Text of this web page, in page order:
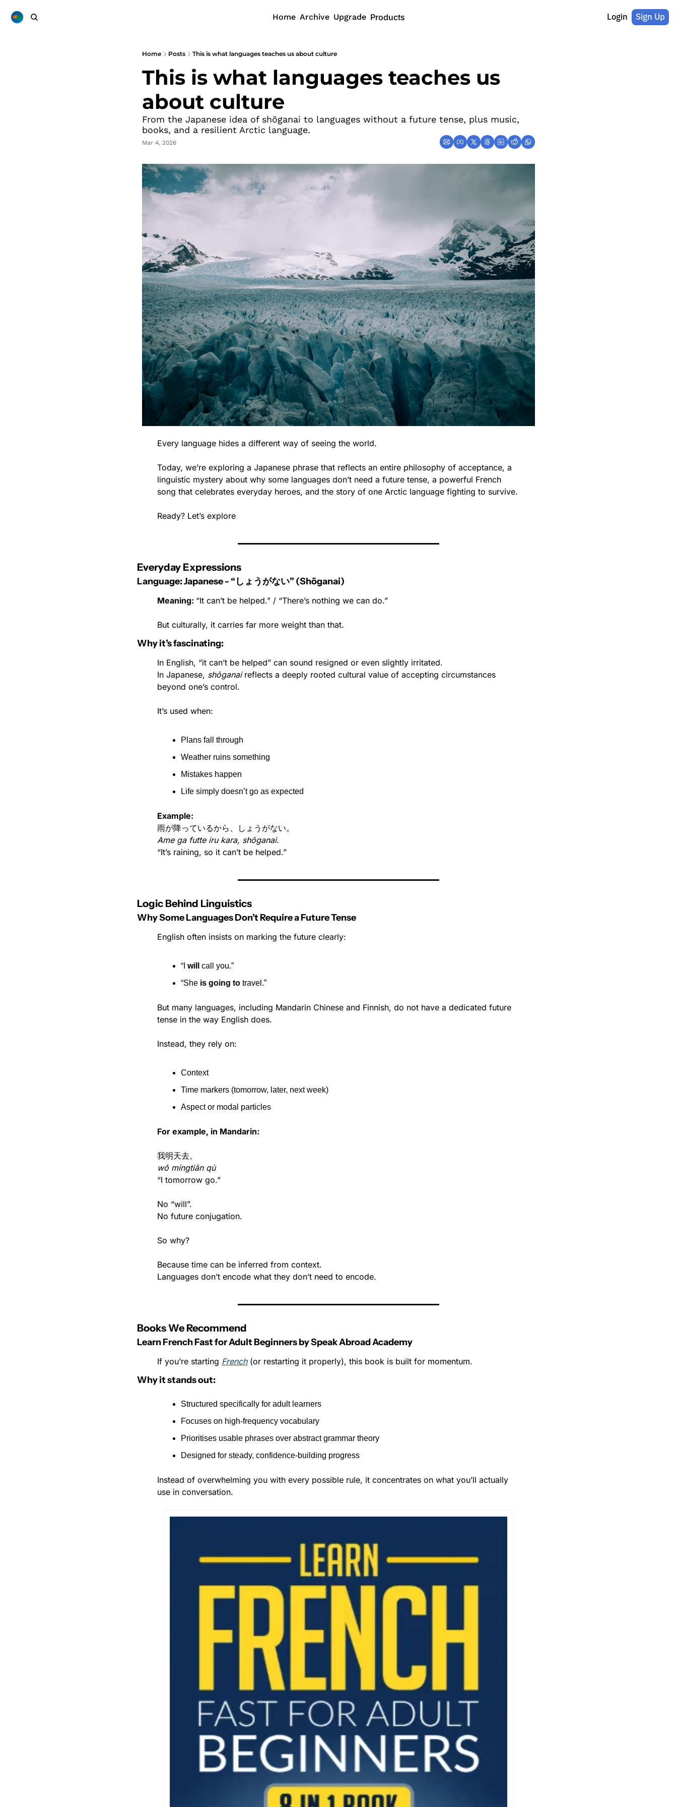
Home Archive Upgrade Products Login Sign Up
Home Posts This is what languages teaches us about culture
This is what languages teaches us
about culture
From the Japanese idea of shōganai to languages without a future tense, plus music,
books, and a resilient Arctic language.
Mar 4, 2026
Every language hides a different way of seeing the world.
Today, we’re exploring a Japanese phrase that reflects an entire philosophy of acceptance, a
linguistic mystery about why some languages don’t need a future tense, a powerful French
song that celebrates everyday heroes, and the story of one Arctic language fighting to survive.
Ready? Let’s explore
Everyday Expressions
Language: Japanese - “しょうがない” (Shōganai)
Meaning: “It can’t be helped.” / “There’s nothing we can do.”
But culturally, it carries far more weight than that.
Why it’s fascinating:
In English, “it can’t be helped” can sound resigned or even slightly irritated.
In Japanese, shōganai reflects a deeply rooted cultural value of accepting circumstances
beyond one’s control.
It’s used when:
Plans fall through
Weather ruins something
Mistakes happen
Life simply doesn’t go as expected
Example:
雨が降っているから、しょうがない。
Ame ga futte iru kara, shōganai.
“It’s raining, so it can’t be helped.”
Logic Behind Linguistics
Why Some Languages Don’t Require a Future Tense
English often insists on marking the future clearly:
“I will
call you.”
“She is going to travel.”
But many languages, including Mandarin Chinese and Finnish, do not have a dedicated future
tense in the way English does.
Instead, they rely on:
Context
Time markers (tomorrow, later, next week)
Aspect or modal particles
For example, in Mandarin:
我明天去。
wǒ míngtiān qù
“I tomorrow go.”
No “will”.
No future conjugation.
So why?
Because time can be inferred from context.
Languages don’t encode what they don’t need to encode.
Books We Recommend
Learn French Fast for Adult Beginners by Speak Abroad Academy
If you’re starting French (or restarting it properly), this book is built for momentum.
Why it stands out:
Structured specifically for adult learners
Focuses on high-frequency vocabulary
Prioritises usable phrases over abstract grammar theory
Designed for steady, confidence-building progress
Instead of overwhelming you with every possible rule, it concentrates on what you’ll actually
use in conversation.